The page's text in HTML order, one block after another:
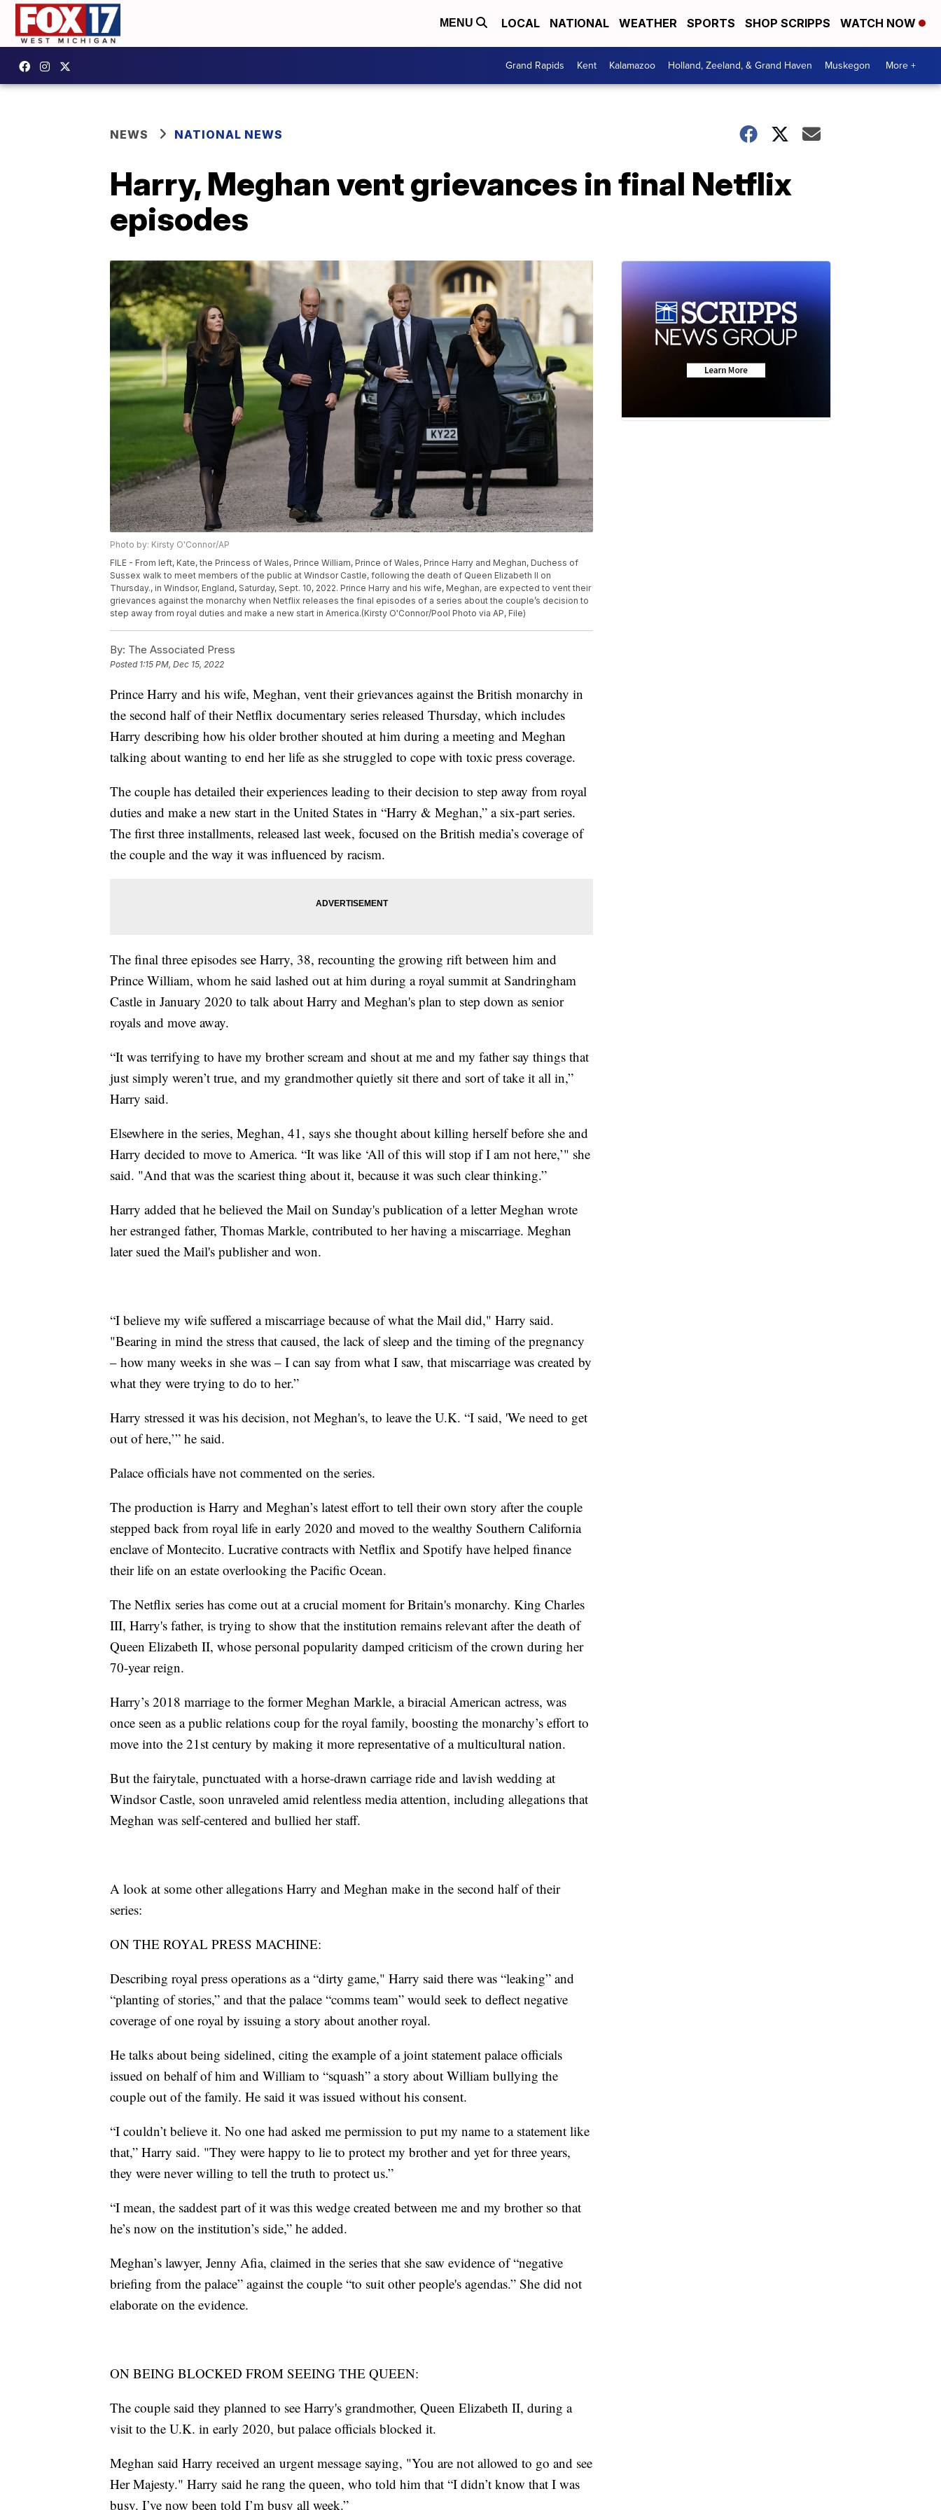
MENU LOCAL NATIONAL WEATHER SPORTS SHOP SCRIPPS WATCH NOW
Grand Rapids Kent Kalamazoo Holland, Zeeland, & Grand Haven Muskegon More +
NEWS NATIONAL NEWS
Harry, Meghan vent grievances in final Netflix
episodes
Photo by: Kirsty O'Connor/AP
FILE - From left, Kate, the Princess of Wales, Prince William, Prince of Wales, Prince Harry and Meghan, Duchess of
Sussex walk to meet members of the public at Windsor Castle, following the death of Queen Elizabeth II on
Thursday., in Windsor, England, Saturday, Sept. 10, 2022. Prince Harry and his wife, Meghan, are expected to vent their
grievances against the monarchy when Netflix releases the final episodes of a series about the couple’s decision to
step away from royal duties and make a new start in America.(Kirsty O'Connor/Pool Photo via AP, File)
By: The Associated Press
Posted 1:15 PM, Dec 15, 2022
Prince Harry and his wife, Meghan, vent their grievances against the British monarchy in
the second half of their Netflix documentary series released Thursday, which includes
Harry describing how his older brother shouted at him during a meeting and Meghan
talking about wanting to end her life as she struggled to cope with toxic press coverage.
The couple has detailed their experiences leading to their decision to step away from royal
duties and make a new start in the United States in “Harry & Meghan,” a six-part series.
The first three installments, released last week, focused on the British media’s coverage of
the couple and the way it was influenced by racism.
The final three episodes see Harry, 38, recounting the growing rift between him and
Prince William, whom he said lashed out at him during a royal summit at Sandringham
Castle in January 2020 to talk about Harry and Meghan's plan to step down as senior
royals and move away.
“It was terrifying to have my brother scream and shout at me and my father say things that
just simply weren’t true, and my grandmother quietly sit there and sort of take it all in,”
Harry said.
Elsewhere in the series, Meghan, 41, says she thought about killing herself before she and
Harry decided to move to America. “It was like ‘All of this will stop if I am not here,’" she
said. "And that was the scariest thing about it, because it was such clear thinking.”
Harry added that he believed the Mail on Sunday's publication of a letter Meghan wrote
her estranged father, Thomas Markle, contributed to her having a miscarriage. Meghan
later sued the Mail's publisher and won.
“I believe my wife suffered a miscarriage because of what the Mail did," Harry said.
"Bearing in mind the stress that caused, the lack of sleep and the timing of the pregnancy
– how many weeks in she was – I can say from what I saw, that miscarriage was created by
what they were trying to do to her.”
Harry stressed it was his decision, not Meghan's, to leave the U.K. “I said, 'We need to get
out of here,’” he said.
Palace officials have not commented on the series.
The production is Harry and Meghan’s latest effort to tell their own story after the couple
stepped back from royal life in early 2020 and moved to the wealthy Southern California
enclave of Montecito. Lucrative contracts with Netflix and Spotify have helped finance
their life on an estate overlooking the Pacific Ocean.
The Netflix series has come out at a crucial moment for Britain's monarchy. King Charles
III, Harry's father, is trying to show that the institution remains relevant after the death of
Queen Elizabeth II, whose personal popularity damped criticism of the crown during her
70-year reign.
Harry’s 2018 marriage to the former Meghan Markle, a biracial American actress, was
once seen as a public relations coup for the royal family, boosting the monarchy’s effort to
move into the 21st century by making it more representative of a multicultural nation.
But the fairytale, punctuated with a horse-drawn carriage ride and lavish wedding at
Windsor Castle, soon unraveled amid relentless media attention, including allegations that
Meghan was self-centered and bullied her staff.
A look at some other allegations Harry and Meghan make in the second half of their
series:
ON THE ROYAL PRESS MACHINE:
Describing royal press operations as a “dirty game," Harry said there was “leaking” and
“planting of stories,” and that the palace “comms team” would seek to deflect negative
coverage of one royal by issuing a story about another royal.
He talks about being sidelined, citing the example of a joint statement palace officials
issued on behalf of him and William to “squash” a story about William bullying the
couple out of the family. He said it was issued without his consent.
“I couldn’t believe it. No one had asked me permission to put my name to a statement like
that,” Harry said. "They were happy to lie to protect my brother and yet for three years,
they were never willing to tell the truth to protect us.”
“I mean, the saddest part of it was this wedge created between me and my brother so that
he’s now on the institution’s side,” he added.
Meghan’s lawyer, Jenny Afia, claimed in the series that she saw evidence of “negative
briefing from the palace” against the couple “to suit other people's agendas.” She did not
elaborate on the evidence.
ON BEING BLOCKED FROM SEEING THE QUEEN:
The couple said they planned to see Harry's grandmother, Queen Elizabeth II, during a
visit to the U.K. in early 2020, but palace officials blocked it.
Meghan said Harry received an urgent message saying, "You are not allowed to go and see
Her Majesty." Harry said he rang the queen, who told him that “I didn’t know that I was
busy. I’ve now been told I’m busy all week.”